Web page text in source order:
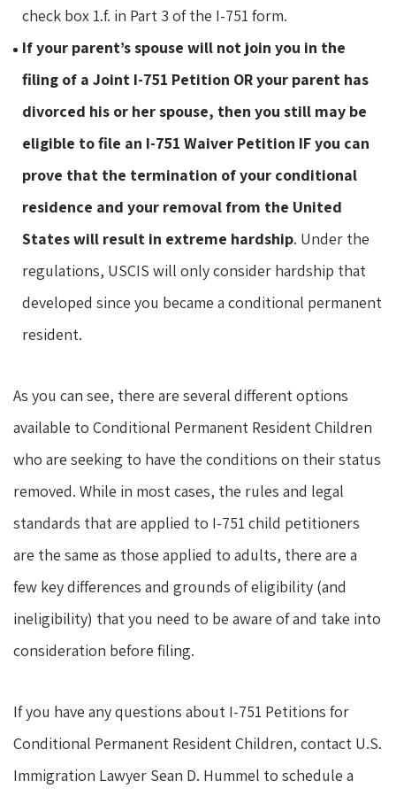
check box 1.f. in Part 3 of the I-751 form.
If your parent’s spouse will not join you in the
filing of a Joint I-751 Petition OR your parent has
divorced his or her spouse, then you still may be
eligible to file an I-751 Waiver Petition IF you can
prove that the termination of your conditional
residence and your removal from the United
States will result in extreme hardship. Under the
regulations, USCIS will only consider hardship that
developed since you became a conditional permanent
resident.
As you can see, there are several different options
available to Conditional Permanent Resident Children
who are seeking to have the conditions on their status
removed. While in most cases, the rules and legal
standards that are applied to I-751 child petitioners
are the same as those applied to adults, there are a
few key differences and grounds of eligibility (and
ineligibility) that you need to be aware of and take into
consideration before filing.
If you have any questions about I-751 Petitions for
Conditional Permanent Resident Children, contact U.S.
Immigration Lawyer Sean D. Hummel to schedule a